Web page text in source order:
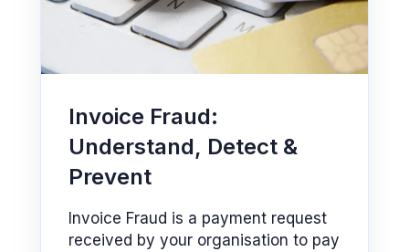
Invoice Fraud:
Understand, Detect &
Prevent
Invoice Fraud is a payment request
received by your organisation to pay